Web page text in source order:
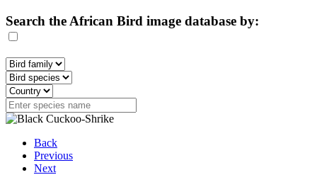
Search the African Bird image database by:
Back
Previous
Next